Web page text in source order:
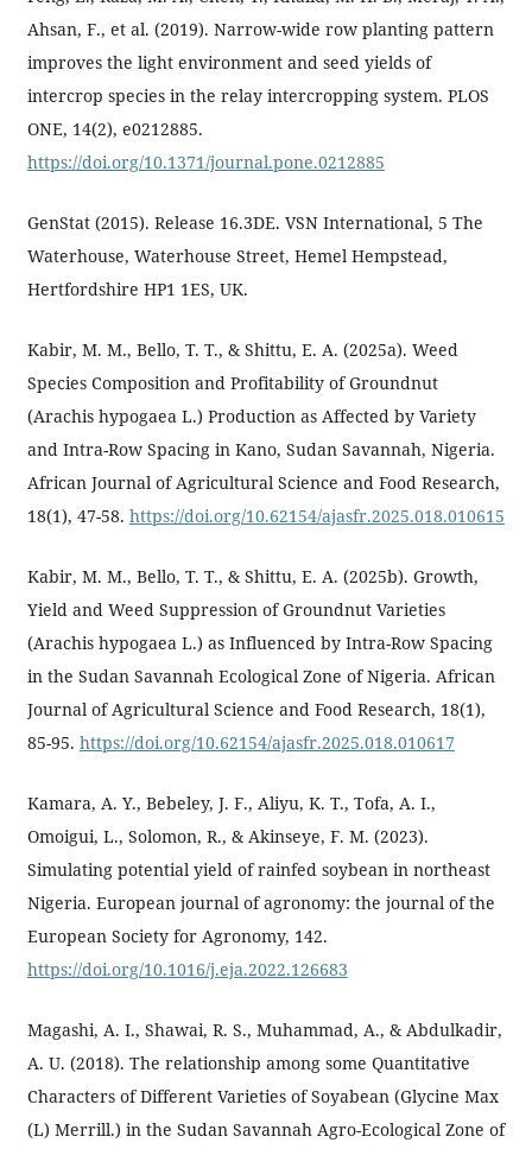
Ahsan, F., et al. (2019). Narrow-wide row planting pattern
improves the light environment and seed yields of
intercrop species in the relay intercropping system. PLOS
ONE, 14(2), e0212885.
https://doi.org/10.1371/journal.pone.0212885
GenStat (2015). Release 16.3DE. VSN International, 5 The
Waterhouse, Waterhouse Street, Hemel Hempstead,
Hertfordshire HP1 1ES, UK.
Kabir, M. M., Bello, T. T., & Shittu, E. A. (2025a). Weed
Species Composition and Profitability of Groundnut
(Arachis hypogaea L.) Production as Affected by Variety
and Intra-Row Spacing in Kano, Sudan Savannah, Nigeria.
African Journal of Agricultural Science and Food Research,
18(1), 47-58. https://doi.org/10.62154/ajasfr.2025.018.010615
Kabir, M. M., Bello, T. T., & Shittu, E. A. (2025b). Growth,
Yield and Weed Suppression of Groundnut Varieties
(Arachis hypogaea L.) as Influenced by Intra-Row Spacing
in the Sudan Savannah Ecological Zone of Nigeria. African
Journal of Agricultural Science and Food Research, 18(1),
85-95. https://doi.org/10.62154/ajasfr.2025.018.010617
Kamara, A. Y., Bebeley, J. F., Aliyu, K. T., Tofa, A. I.,
Omoigui, L., Solomon, R., & Akinseye, F. M. (2023).
Simulating potential yield of rainfed soybean in northeast
Nigeria. European journal of agronomy: the journal of the
European Society for Agronomy, 142.
https://doi.org/10.1016/j.eja.2022.126683
Magashi, A. I., Shawai, R. S., Muhammad, A., & Abdulkadir,
A. U. (2018). The relationship among some Quantitative
Characters of Different Varieties of Soyabean (Glycine Max
(L) Merrill.) in the Sudan Savannah Agro-Ecological Zone of